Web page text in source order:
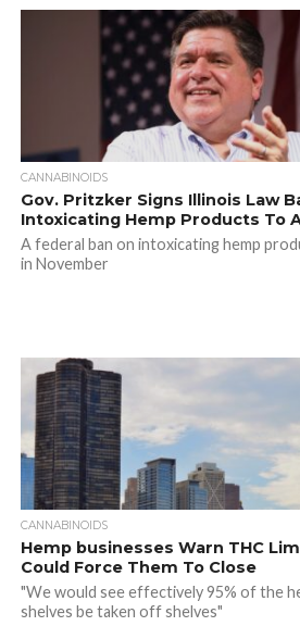
CANNABINOIDS
Gov. Pritzker Signs Illinois Law
Intoxicating Hemp Products To
A federal ban on intoxicating hemp
in November
CANNABINOIDS
Hemp businesses Warn THC
Could Force Them To Close
"We would see effectively 95% of the
shelves be taken off shelves"